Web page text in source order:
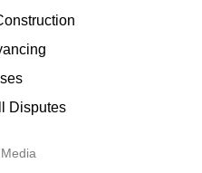
Disputes